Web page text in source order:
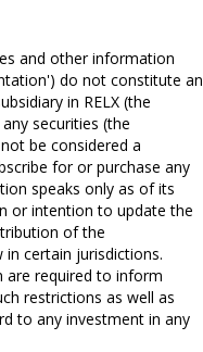
and other information
do not constitute an
in RELX (the
securities (the
be considered a
for or purchase any
speaks only as of its
or intention to update the
of the
certain jurisdictions.
are required to inform
restrictions as well as
to any investment in any
size
drawn
$3,500m $nil
funding for short term
to request a 12
which, if both exercised
to 19 November 2032.